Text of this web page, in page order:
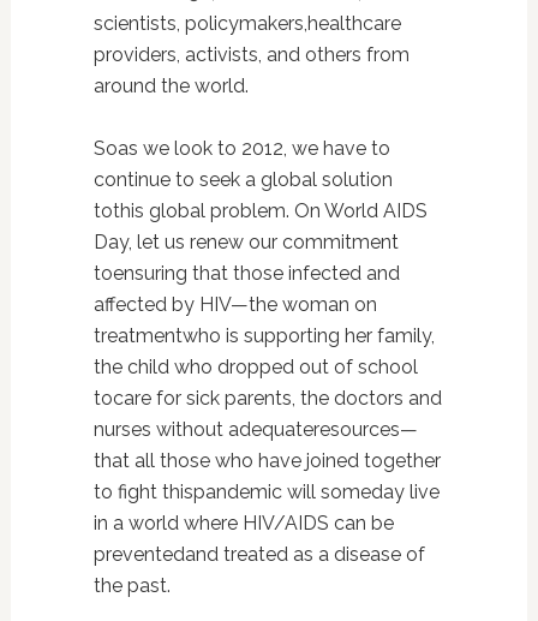
scientists, policymakers,healthcare
providers, activists, and others from
around the world.
Soas we look to 2012, we have to
continue to seek a global solution
tothis global problem. On World AIDS
Day, let us renew our commitment
toensuring that those infected and
affected by HIV—the woman on
treatmentwho is supporting her family,
the child who dropped out of school
tocare for sick parents, the doctors and
nurses without adequateresources—
that all those who have joined together
to fight thispandemic will someday live
in a world where HIV/AIDS can be
preventedand treated as a disease of
the past.